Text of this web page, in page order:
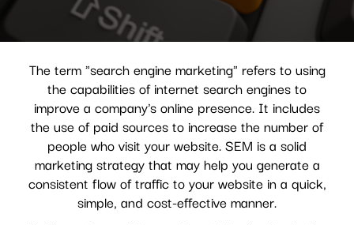
The term "search engine marketing" refers to using
the capabilities of internet search engines to
improve a company's online presence. It includes
the use of paid sources to increase the number of
people who visit your website. SEM is a solid
marketing strategy that may help you generate a
consistent flow of traffic to your website in a quick,
simple, and cost-effective manner.